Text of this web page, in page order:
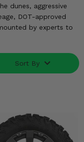
dunes, aggressive
DOT-approved
by experts to
Sort By